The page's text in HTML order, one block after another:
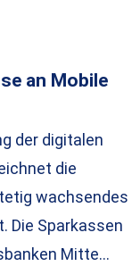
an Mobile
der digitalen
die
wachsendes
Die Sparkassen
Mitte…